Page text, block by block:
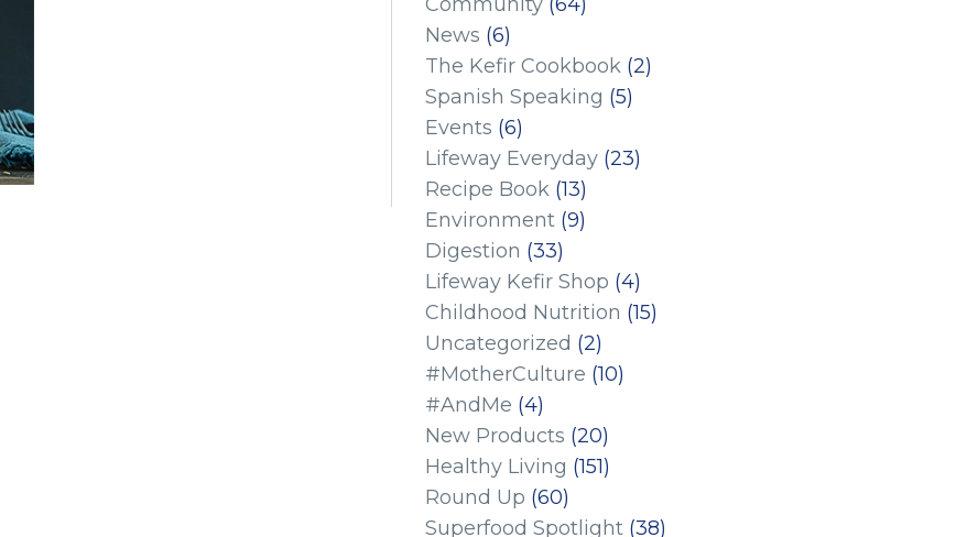
News (6)
The Kefir Cookbook (2)
Spanish Speaking (5)
Events (6)
Lifeway Everyday (23)
Recipe Book (13)
Environment (9)
Digestion (33)
Lifeway Kefir Shop (4)
Childhood Nutrition (15)
Uncategorized (2)
#MotherCulture (10)
#AndMe (4)
New Products (20)
Healthy Living (151)
Round Up (60)
Superfood Spotlight (38)